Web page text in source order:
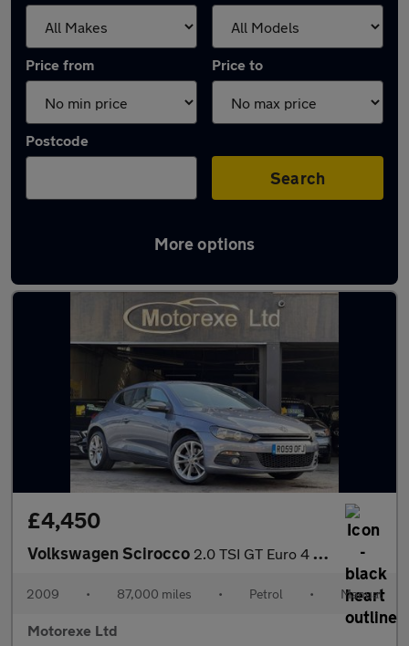
Price from Price to
Postcode
Search
More options
Used Petrol Volkswagen Scirocco in stock
£4,450
Volkswagen Scirocco 2.0 TSI GT Euro 4 3dr
2009 • 87,000 miles • Petrol • Manual
Motorexe Ltd